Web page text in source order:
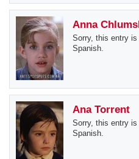
Anna
Sorry, this entry
Spanish.
Ana Torrent
Sorry, this entry
Spanish.